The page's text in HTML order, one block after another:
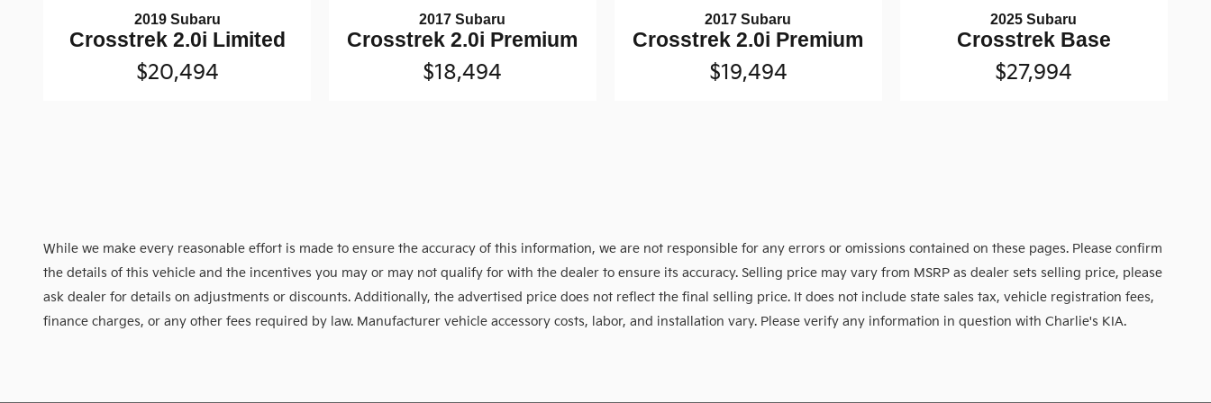
2019 Subaru
Crosstrek 2.0i Limited
$20,494
2017 Subaru
Crosstrek 2.0i Premium
$18,494
2017 Subaru
Crosstrek 2.0i Premium
$19,494
2025 Subaru
Crosstrek Base
$27,994
While we make every reasonable effort is made to ensure the accuracy of this information, we are not responsible for any errors or omissions contained on these pages. Please confirm
the details of this vehicle and the incentives you may or may not qualify for with the dealer to ensure its accuracy. Selling price may vary from MSRP as dealer sets selling price, please
ask dealer for details on adjustments or discounts. Additionally, the advertised price does not reflect the final selling price. It does not include state sales tax, vehicle registration fees,
finance charges, or any other fees required by law. Manufacturer vehicle accessory costs, labor, and installation vary. Please verify any information in question with Charlie's KIA.